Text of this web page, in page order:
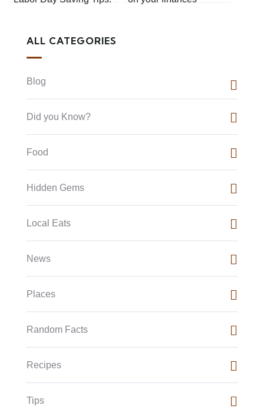
ALL CATEGORIES
Blog
Did you Know?
Food
Hidden Gems
Local Eats
News
Places
Random Facts
Recipes
Tips